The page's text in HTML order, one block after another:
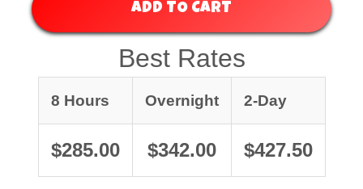
ADD TO CART
Best Rates
8 Hours Overnight 2-Day
$285.00 $342.00 $427.50